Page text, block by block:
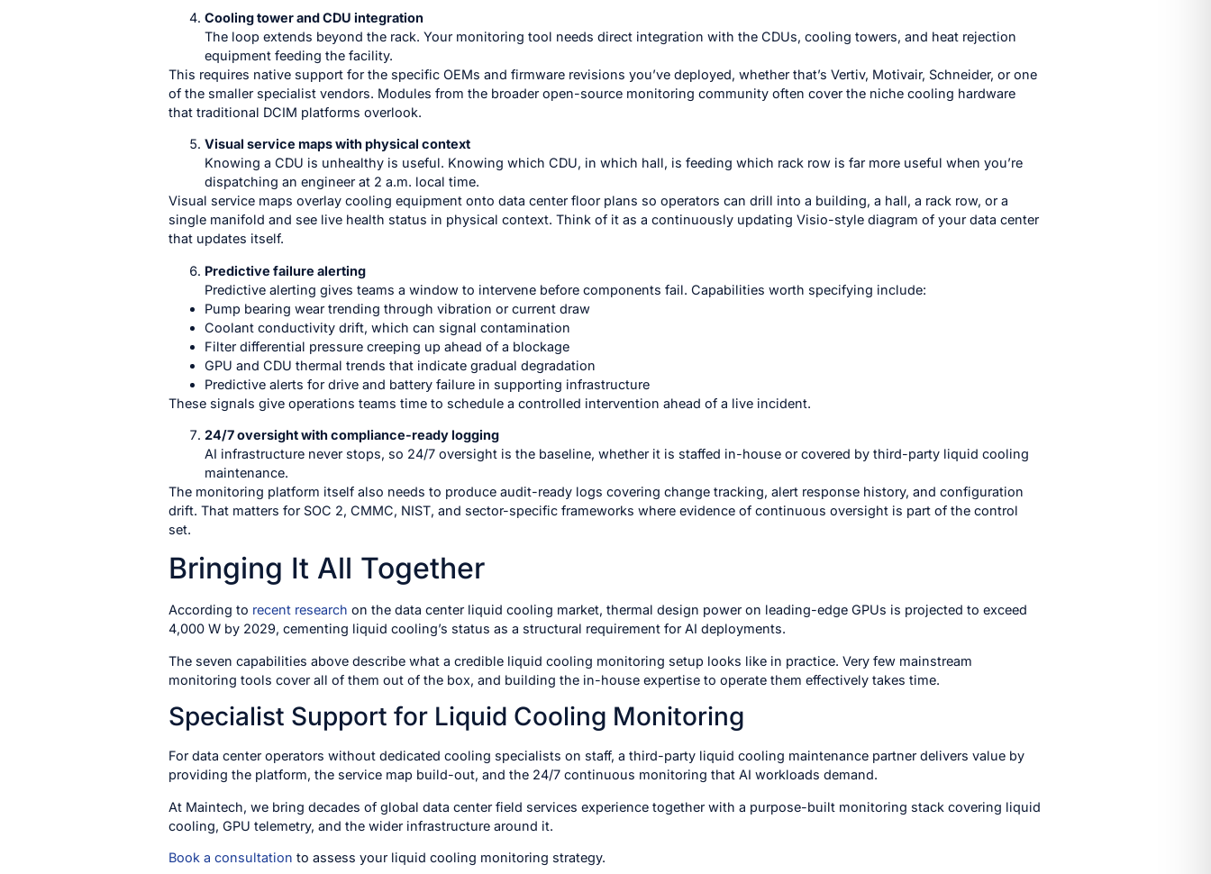
Cooling tower and CDU integration
The loop extends beyond the rack. Your monitoring tool needs direct integration with the CDUs, cooling towers, and heat rejection
equipment feeding the facility.
This requires native support for the specific OEMs and firmware revisions you’ve deployed, whether that’s Vertiv, Motivair, Schneider, or one
of the smaller specialist vendors. Modules from the broader open-source monitoring community often cover the niche cooling hardware
that traditional DCIM platforms overlook.
Visual service maps with physical context
Knowing a CDU is unhealthy is useful. Knowing which CDU, in which hall, is feeding which rack row is far more useful when you’re
dispatching an engineer at 2 a.m. local time.
Visual service maps overlay cooling equipment onto data center floor plans so operators can drill into a building, a hall, a rack row, or a
single manifold and see live health status in physical context. Think of it as a continuously updating Visio-style diagram of your data center
that updates itself.
Predictive failure alerting
Predictive alerting gives teams a window to intervene before components fail. Capabilities worth specifying include:
Pump bearing wear trending through vibration or current draw
Coolant conductivity drift, which can signal contamination
Filter differential pressure creeping up ahead of a blockage
GPU and CDU thermal trends that indicate gradual degradation
Predictive alerts for drive and battery failure in supporting infrastructure
These signals give operations teams time to schedule a controlled intervention ahead of a live incident.
24/7 oversight with compliance-ready logging
AI infrastructure never stops, so 24/7 oversight is the baseline, whether it is staffed in-house or covered by third-party liquid cooling
maintenance.
The monitoring platform itself also needs to produce audit-ready logs covering change tracking, alert response history, and configuration
drift. That matters for SOC 2, CMMC, NIST, and sector-specific frameworks where evidence of continuous oversight is part of the control
set.
Bringing It All Together
According to recent research on the data center liquid cooling market, thermal design power on leading-edge GPUs is projected to exceed
4,000 W by 2029, cementing liquid cooling’s status as a structural requirement for AI deployments.
The seven capabilities above describe what a credible liquid cooling monitoring setup looks like in practice. Very few mainstream
monitoring tools cover all of them out of the box, and building the in-house expertise to operate them effectively takes time.
Specialist Support for Liquid Cooling Monitoring
For data center operators without dedicated cooling specialists on staff, a third-party liquid cooling maintenance partner delivers value by
providing the platform, the service map build-out, and the 24/7 continuous monitoring that AI workloads demand.
At Maintech, we bring decades of global data center field services experience together with a purpose-built monitoring stack covering liquid
cooling, GPU telemetry, and the wider infrastructure around it.
Book a consultation to assess your liquid cooling monitoring strategy.